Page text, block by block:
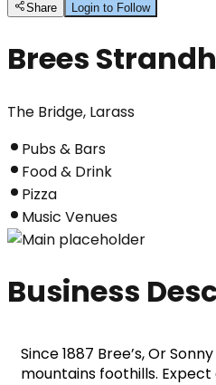
Share
Login to Follow
Brees
The Bridge, Larass
Pubs & Bars
Food & Drink
Pizza
Music Venues
Business
Since 1887 Bree’s, Or
mountains foothills.